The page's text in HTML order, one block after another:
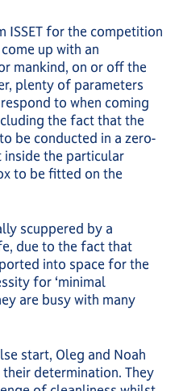
ISSET for the competition
up with an
mankind, on or off the
plenty of parameters
to when coming
the fact that the
be conducted in a zero-
the particular
to be fitted on the
scuppered by a
due to the fact that
into space for the
for ‘minimal
are busy with many
start, Oleg and Noah
determination. They